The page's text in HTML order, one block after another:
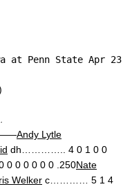
at Penn State
Andy Lytle
dh………….. 4 0 1 0 0
0 0 0 0 0 .250Nate
Welker c………… 5 1 4